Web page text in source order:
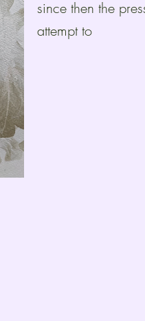
since then the
attempt to